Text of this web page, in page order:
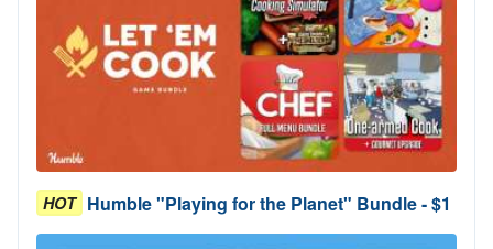
HOT Humble "Playing for the Planet" Bundle - $1